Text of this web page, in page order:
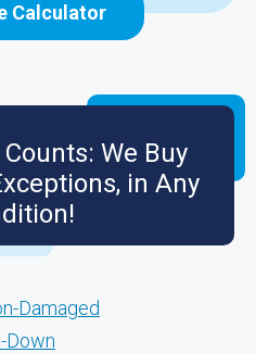
Calculator
We Buy
in Any
Damaged
Down